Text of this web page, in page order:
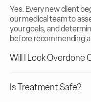
Yes. Every new client
our medical team to
your goals, and
before recommending
Will I Look Overdone
Is Treatment Safe?